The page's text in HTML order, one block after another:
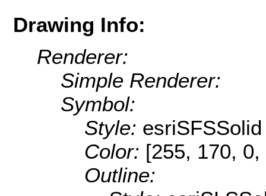
Drawing Info:
Renderer:
Simple Renderer:
Symbol:
Style: esriSFSSolid
Color: [255, 170, 0,
Outline: